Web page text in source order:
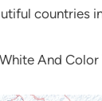
countries
And